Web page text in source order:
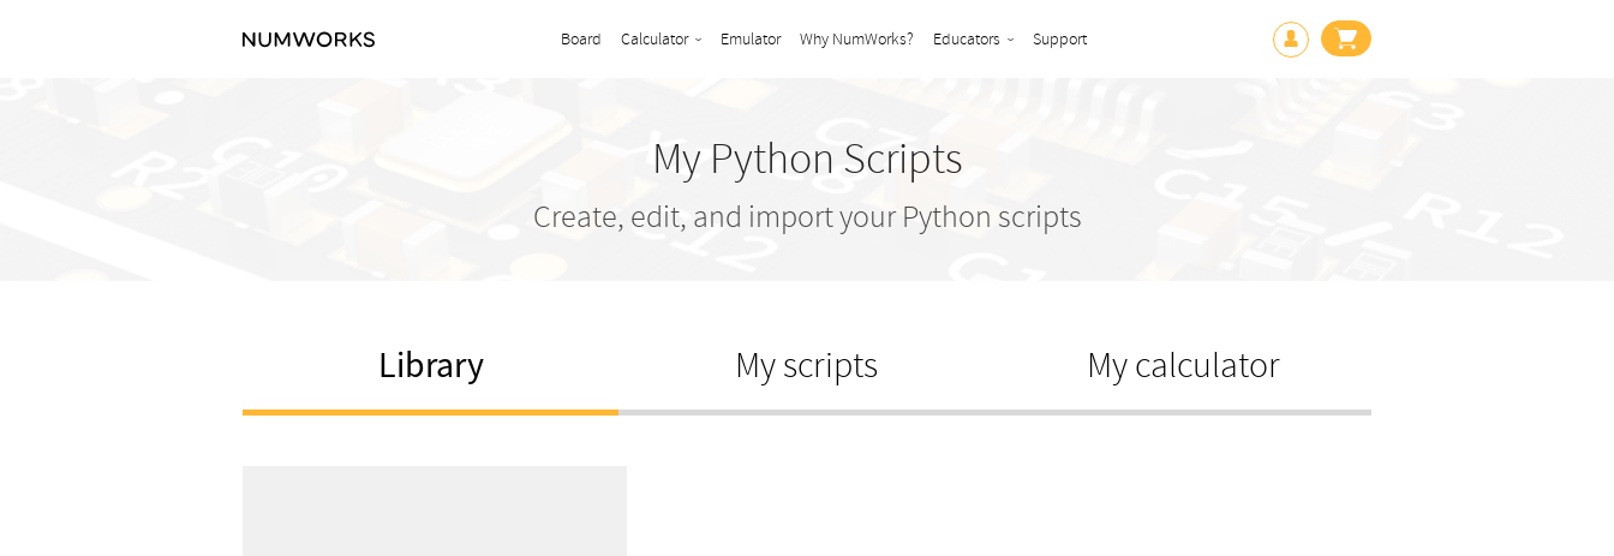
Board Calculator Emulator Why NumWorks? Educators Support
My Python Scripts
Create, edit, and import your Python scripts
Library My scripts My calculator